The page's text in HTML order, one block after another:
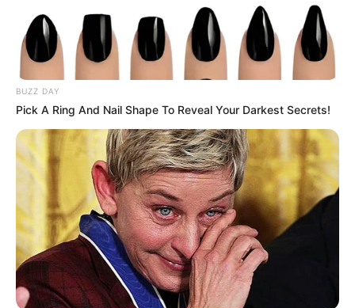
BUZZ DAY
Pick A Ring And Nail Shape To Reveal Your Darkest Secrets!